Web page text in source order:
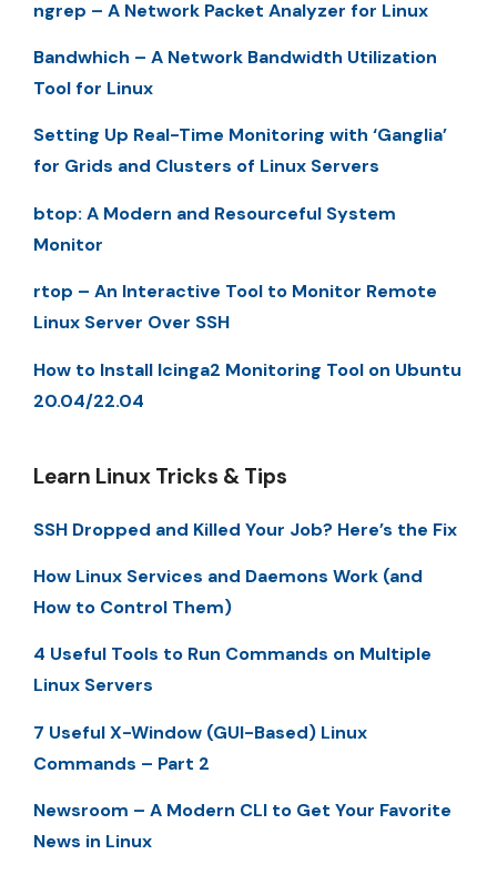
ngrep – A Network Packet Analyzer for Linux
Bandwhich – A Network Bandwidth Utilization
Tool for Linux
Setting Up Real-Time Monitoring with ‘Ganglia’
for Grids and Clusters of Linux Servers
btop: A Modern and Resourceful System
Monitor
rtop – An Interactive Tool to Monitor Remote
Linux Server Over SSH
How to Install Icinga2 Monitoring Tool on Ubuntu
20.04/22.04
Learn Linux Tricks & Tips
SSH Dropped and Killed Your Job? Here’s the Fix
How Linux Services and Daemons Work (and
How to Control Them)
4 Useful Tools to Run Commands on Multiple
Linux Servers
7 Useful X-Window (GUI-Based) Linux
Commands – Part 2
Newsroom – A Modern CLI to Get Your Favorite
News in Linux